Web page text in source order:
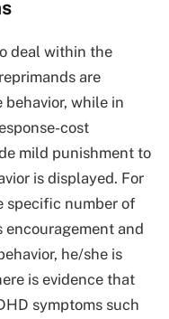
deal within the
are
while in
cost
mild punishment to
is displayed. For
specific number of
encouragement and
he/she is
is evidence that
symptoms such